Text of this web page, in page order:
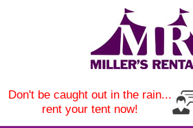
Don't be caught out in the rain...
rent your tent now!